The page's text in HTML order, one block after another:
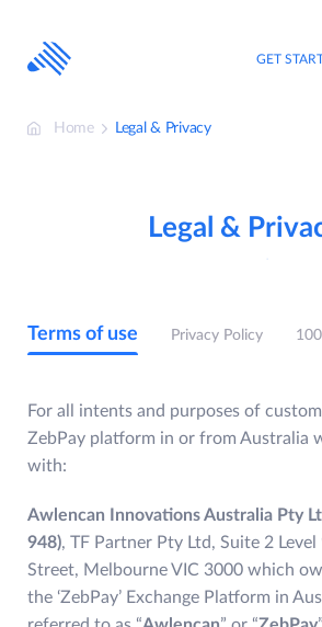
content
GET
Home Legal & Privacy
Legal &
Terms of use Privacy Policy
For all intents and purposes of
ZebPay platform in or from Australia
with:
Awlencan Innovations Australia Pty
948), TF Partner Pty Ltd, Suite 2
Street, Melbourne VIC 3000 which
the ‘ZebPay’ Exchange Platform in